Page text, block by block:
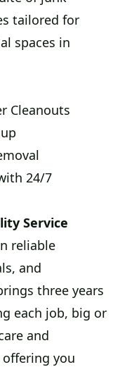
tailored for
spaces in
Cleanouts
24/7
Service
reliable
and
three years
each job, big or
and
you